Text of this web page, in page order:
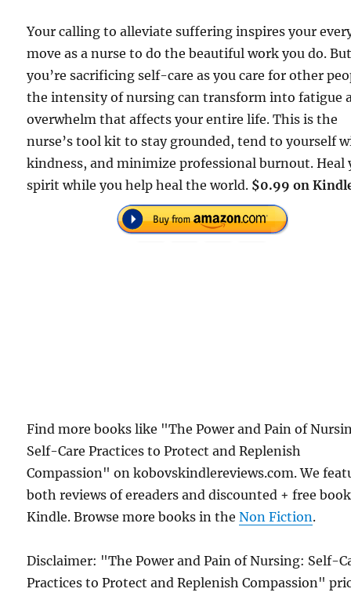
Your calling to alleviate suffering inspires your
move as a nurse to do the beautiful work you do.
you’re sacrificing self-care as you care for other
the intensity of nursing can transform into fatigue
overwhelm that affects your entire life. This is the
nurse’s tool kit to stay grounded, tend to yourself
kindness, and minimize professional burnout. Heal
spirit while you help heal the world. $0.99 on
Find more books like "The Power and Pain of
Self-Care Practices to Protect and Replenish
Compassion" on kobovskindlereviews.com. We
both reviews of ereaders and discounted + free
Kindle. Browse more books in theNon Fiction.
Disclaimer: "The Power and Pain of Nursing: Self-
Practices to Protect and Replenish Compassion"